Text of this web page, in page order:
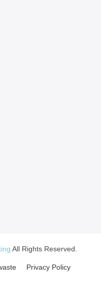
All Rights Reserved.
Privacy Policy